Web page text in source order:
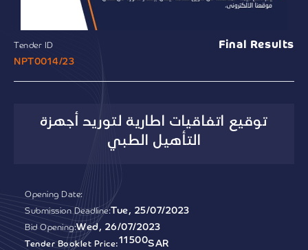
Tender ID
NPT0014/23
Final Results
توقيع اتفاقيات اطارية لتوريد أجهزة
التأهيل الطبي
Opening Date:
Submission Deadline:Tue, 25/07/2023
Bid Opening:Wed, 26/07/2023
Tender Booklet Price:11500SAR